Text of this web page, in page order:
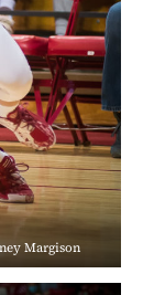
Margison